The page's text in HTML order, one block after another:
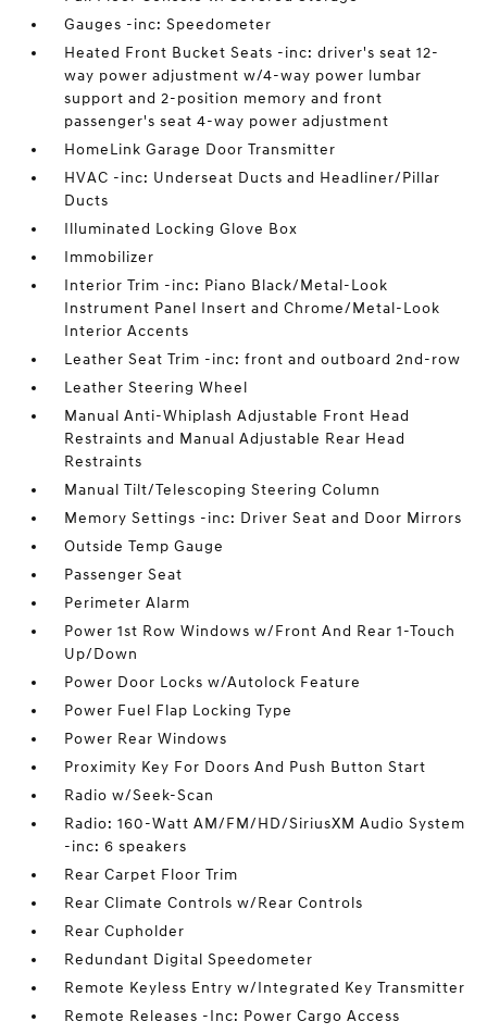
Gauges -inc: Speedometer
Heated Front Bucket Seats -inc: driver's seat 12-
way power adjustment w/4-way power lumbar
support and 2-position memory and front
passenger's seat 4-way power adjustment
HomeLink Garage Door Transmitter
HVAC -inc: Underseat Ducts and Headliner/Pillar
Ducts
Illuminated Locking Glove Box
Immobilizer
Interior Trim -inc: Piano Black/Metal-Look
Instrument Panel Insert and Chrome/Metal-Look
Interior Accents
Leather Seat Trim -inc: front and outboard 2nd-row
Leather Steering Wheel
Manual Anti-Whiplash Adjustable Front Head
Restraints and Manual Adjustable Rear Head
Restraints
Manual Tilt/Telescoping Steering Column
Memory Settings -inc: Driver Seat and Door Mirrors
Outside Temp Gauge
Passenger Seat
Perimeter Alarm
Power 1st Row Windows w/Front And Rear 1-Touch
Up/Down
Power Door Locks w/Autolock Feature
Power Fuel Flap Locking Type
Power Rear Windows
Proximity Key For Doors And Push Button Start
Radio w/Seek-Scan
Radio: 160-Watt AM/FM/HD/SiriusXM Audio System
-inc: 6 speakers
Rear Carpet Floor Trim
Rear Climate Controls w/Rear Controls
Rear Cupholder
Redundant Digital Speedometer
Remote Keyless Entry w/Integrated Key Transmitter
Remote Releases -Inc: Power Cargo Access